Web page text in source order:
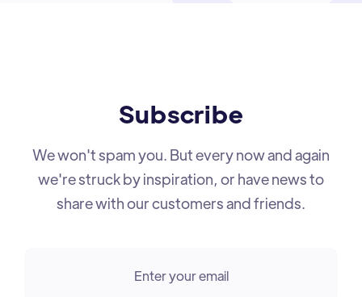
Subscribe
We won't spam you. But every now and again
we're struck by inspiration, or have news to
share with our customers and friends.